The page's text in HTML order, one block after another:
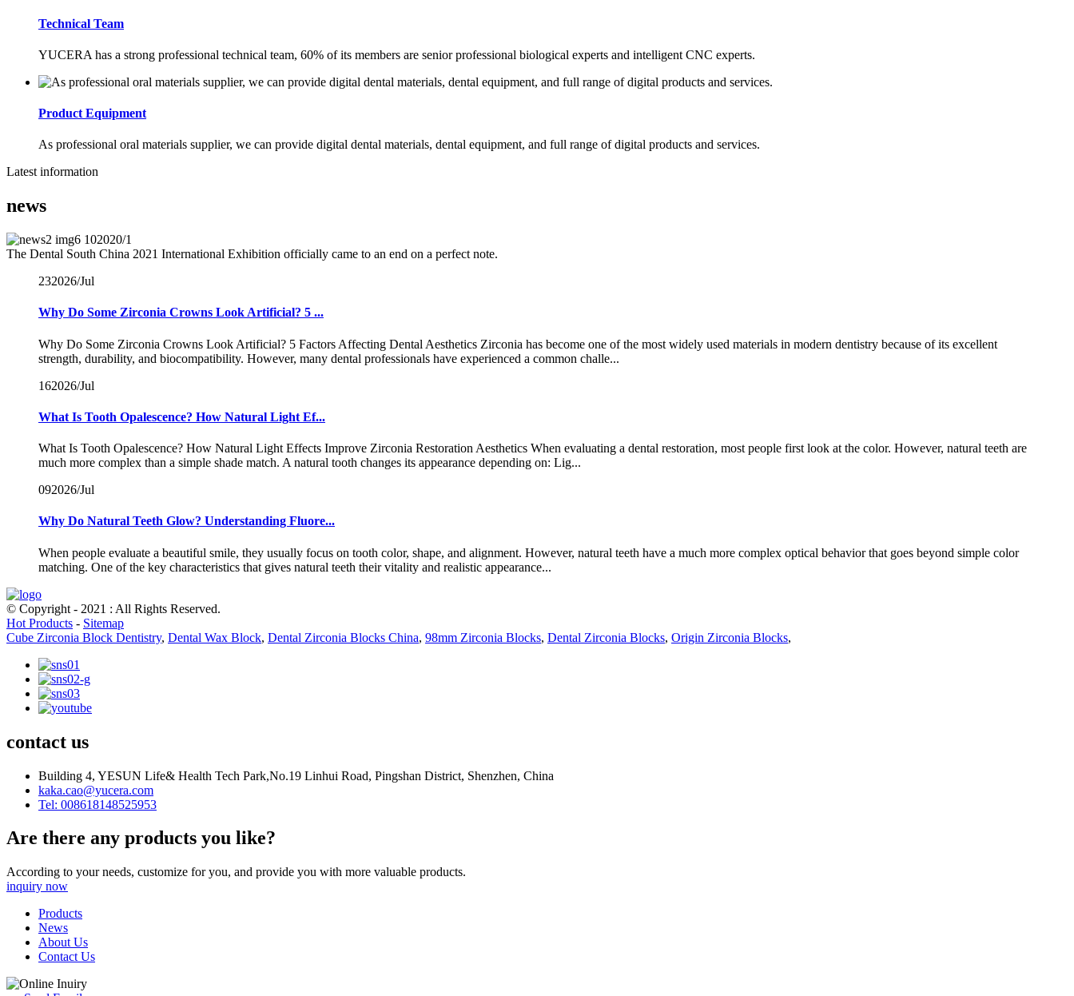
Technical Team
YUCERA has a strong professional technical team, 60% of its members are senior professional biological experts and intelligent CNC experts.
Product Equipment
As professional oral materials supplier, we can provide digital dental materials, dental equipment, and full range of digital products and services.
Latest information
news
102020/1
The Dental South China 2021 International Exhibition officially came to an end on a perfect note.
232026/Jul
Why Do Some Zirconia Crowns Look Artificial? 5 ...
Why Do Some Zirconia Crowns Look Artificial? 5 Factors Affecting Dental Aesthetics Zirconia has become one of the most widely used materials in modern dentistry because of its excellent
strength, durability, and biocompatibility. However, many dental professionals have experienced a common challe...
162026/Jul
What Is Tooth Opalescence? How Natural Light Ef...
What Is Tooth Opalescence? How Natural Light Effects Improve Zirconia Restoration Aesthetics When evaluating a dental restoration, most people first look at the color. However, natural teeth are
much more complex than a simple shade match. A natural tooth changes its appearance depending on: Lig...
092026/Jul
Why Do Natural Teeth Glow? Understanding Fluore...
When people evaluate a beautiful smile, they usually focus on tooth color, shape, and alignment. However, natural teeth have a much more complex optical behavior that goes beyond simple color
matching. One of the key characteristics that gives natural teeth their vitality and realistic appearance...
© Copyright - 2021 : All Rights Reserved.
Hot Products - Sitemap
Cube Zirconia Block Dentistry, Dental Wax Block, Dental Zirconia Blocks China, 98mm Zirconia Blocks, Dental Zirconia Blocks, Origin Zirconia Blocks,
contact us
Building 4, YESUN Life& Health Tech Park,No.19 Linhui Road, Pingshan District, Shenzhen, China
kaka.cao@yucera.com
Tel: 008618148525953
Are there any products you like?
According to your needs, customize for you, and provide you with more valuable products.
inquiry now
Products
News
About Us
Contact Us